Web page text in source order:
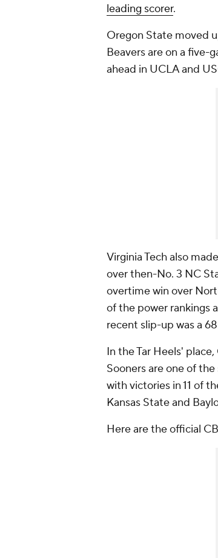
leading scorer.
Oregon State moved
Beavers are on a five-
ahead in UCLA and
Virginia Tech also
over then-No. 3 NC
overtime win over
of the power rankings
recent slip-up was a
In the Tar Heels'
Sooners are one of
with victories in 11 of
Kansas State and
Here are the official